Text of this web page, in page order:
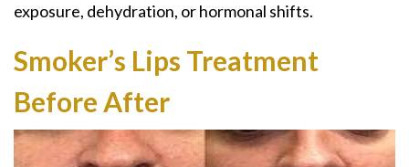
exposure, dehydration, or hormonal shifts.
Smoker’s Lips Treatment
Before After